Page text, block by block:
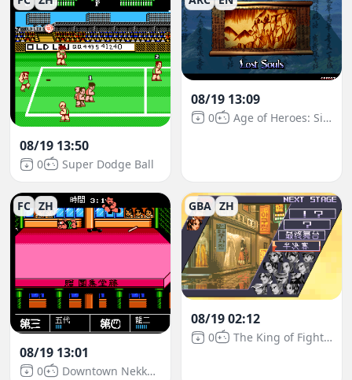
08/19 13:50
0 Super Dodge Ball
08/19 13:09
0 Age of Heroes: Silkroad 2
FC ZH
08/19 13:01
0 Downtown Nekketsu March: Super-Awesome Field Day!
GBA ZH
08/19 02:12
0 The King of Fighters EX2: Howling Blood